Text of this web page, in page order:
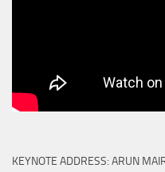
KEYNOTE ADDRESS: ARUN